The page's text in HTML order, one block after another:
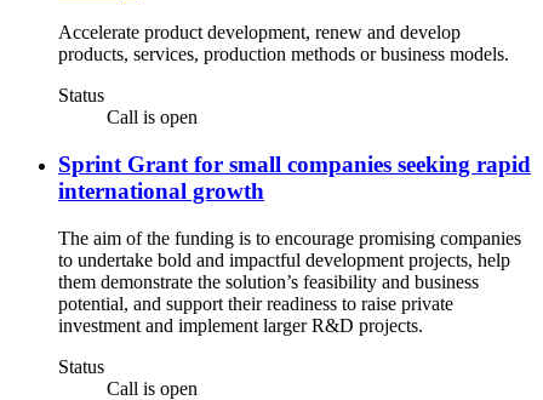
Accelerate product development, renew and develop
products, services, production methods or business models.
Status
Call is open
Sprint Grant for small companies seeking rapid
international growth
The aim of the funding is to encourage promising companies
to undertake bold and impactful development projects, help
them demonstrate the solution’s feasibility and business
potential, and support their readiness to raise private
investment and implement larger R&D projects.
Status
Call is open